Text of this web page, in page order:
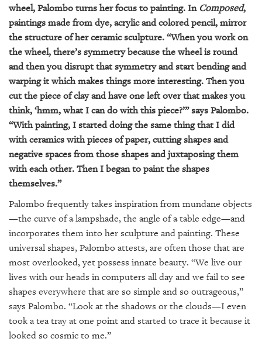
wheel, Palombo turns her focus to painting. In Composed,
paintings made from dye, acrylic and colored pencil, mirror
the structure of her ceramic sculpture. “When you work on
the wheel, there’s symmetry because the wheel is round
and then you disrupt that symmetry and start bending and
warping it which makes things more interesting. Then you
cut the piece of clay and have one left over that makes you
think, ‘hmm, what I can do with this piece?’” says Palombo.
“With painting, I started doing the same thing that I did
with ceramics with pieces of paper, cutting shapes and
negative spaces from those shapes and juxtaposing them
with each other. Then I began to paint the shapes
themselves.”
Palombo frequently takes inspiration from mundane objects
—the curve of a lampshade, the angle of a table edge—and
incorporates them into her sculpture and painting. These
universal shapes, Palombo attests, are often those that are
most overlooked, yet possess innate beauty. “We live our
lives with our heads in computers all day and we fail to see
shapes everywhere that are so simple and so outrageous,”
says Palombo. “Look at the shadows or the clouds—I even
took a tea tray at one point and started to trace it because it
looked so cosmic to me.”